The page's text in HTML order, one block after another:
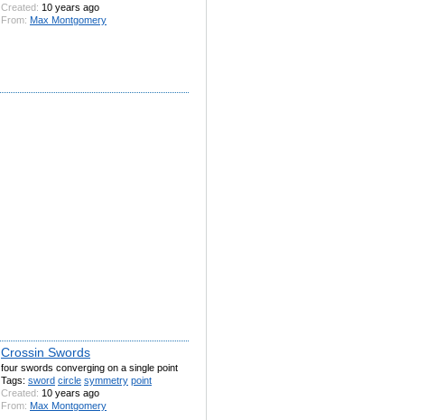
Created: 10 years ago
From: Max Montgomery
Crossin Swords
four swords converging on a single point
Tags: sword circle symmetry point
Created: 10 years ago
From: Max Montgomery